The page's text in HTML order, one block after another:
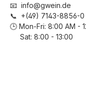
📧 info@gwein.de
📞 +(49) 7143-8856-0
🕒 Mon-Fri: 8:00 AM -
Sat: 8:00 - 13:00